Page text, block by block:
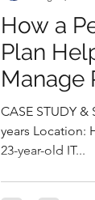
How a
Plan
Manage
Health
Top
CASE STUDY &
years Location: Hyderabad, India CaseHistory Karthik, a
23-year-old IT...